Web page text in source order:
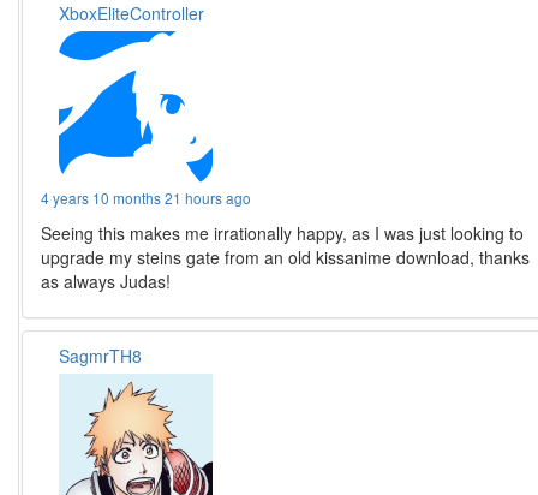
XboxEliteController
4 years 10 months 21 hours ago
Seeing this makes me irrationally happy, as I was just looking to
upgrade my steins gate from an old kissanime download, thanks
as always Judas!
SagmrTH8